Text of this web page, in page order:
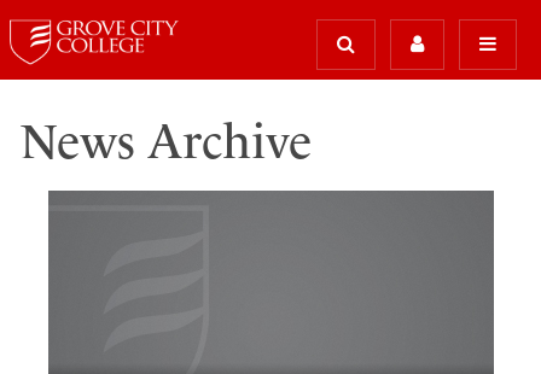
News Archive